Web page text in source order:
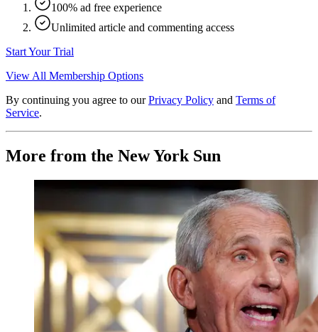
100% ad free experience
Unlimited article and commenting access
Start Your Trial
View All Membership Options
By continuing you agree to our Privacy Policy and Terms of
Service.
More from the New York Sun